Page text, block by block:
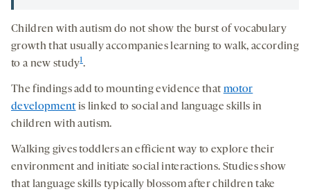
Children with autism do not show the burst of vocabulary
growth that usually accompanies learning to walk, according
to a new study1.
The findings add to mounting evidence that motor
development is linked to social and language skills in
children with autism.
Walking gives toddlers an efficient way to explore their
environment and initiate social interactions. Studies show
that language skills typically blossom after children take